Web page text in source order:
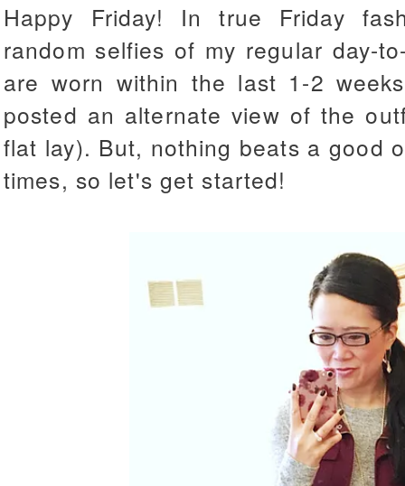
Happy Friday! In true Friday
random selfies of my regular day-
are worn within the last 1-2
posted an alternate view of the
flat lay). But, nothing beats a good
times, so let's get started!